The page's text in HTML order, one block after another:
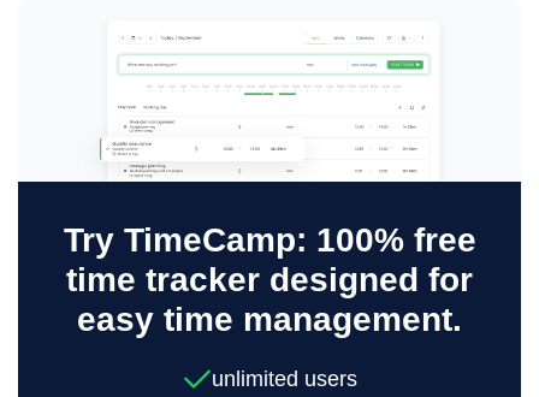
Try TimeCamp: 100% free
time tracker designed for
easy time management.
unlimited users